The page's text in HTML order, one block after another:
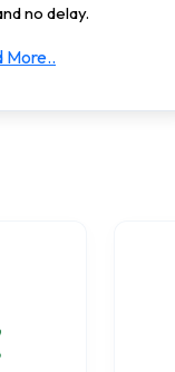
no delay.
More..